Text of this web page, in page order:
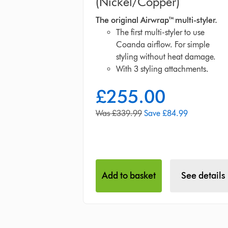
The original Airwrap™ multi-styler.
The first multi-styler to use
Coanda airflow. For simple
styling without heat damage.
With 3 styling attachments.
current
price:
£255.00
original
Was £339.99 Save £84.99
Add to basket See details